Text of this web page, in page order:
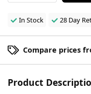
In Stock 28 Day
Compare prices
Product